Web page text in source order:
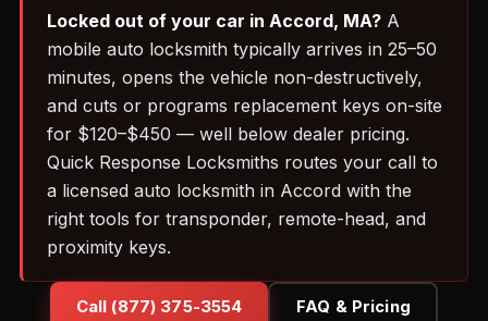
Locked out of your car in Accord, MA? A
mobile auto locksmith typically arrives in 25–50
minutes, opens the vehicle non-destructively,
and cuts or programs replacement keys on-site
for $120–$450 — well below dealer pricing.
Quick Response Locksmiths routes your call to
a licensed auto locksmith in Accord with the
right tools for transponder, remote-head, and
proximity keys.
Call (877) 375-3554 FAQ & Pricing